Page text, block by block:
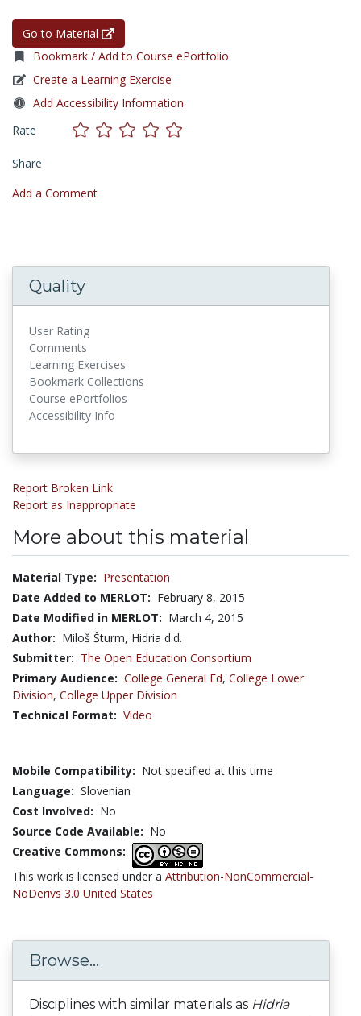
Go to Material
Bookmark / Add to Course ePortfolio
Create a Learning Exercise
Add Accessibility Information
Rate
Share
Add a Comment
Quality
User Rating
Comments
Learning Exercises
Bookmark Collections
Course ePortfolios
Accessibility Info
Report Broken Link
Report as Inappropriate
More about this material
Material Type: Presentation
Date Added to MERLOT: February 8, 2015
Date Modified in MERLOT: March 4, 2015
Author: Miloš Šturm, Hidria d.d.
Submitter: The Open Education Consortium
Primary Audience: College General Ed, College Lower
Division, College Upper Division
Technical Format: Video
Mobile Compatibility: Not specified at this time
Language: Slovenian
Cost Involved: No
Source Code Available: No
Creative Commons:
This work is licensed under a Attribution-NonCommercial-
NoDerivs 3.0 United States
Browse...
Disciplines with similar materials as Hidria